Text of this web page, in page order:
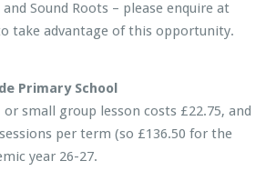
Sound Roots – please enquire at
take advantage of this opportunity.
Primary School
or small group lesson costs £22.75, and
per term (so £136.50 for the
year 26-27.